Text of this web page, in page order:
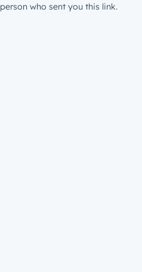
person who sent you this link.